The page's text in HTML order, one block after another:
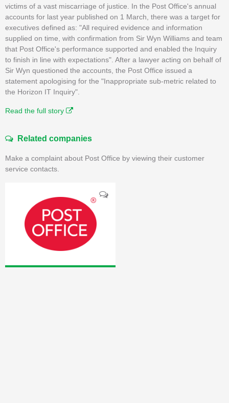
victims of a vast miscarriage of justice. In the Post Office's annual
accounts for last year published on 1 March, there was a target for
executives defined as: "All required evidence and information
supplied on time, with confirmation from Sir Wyn Williams and team
that Post Office's performance supported and enabled the Inquiry
to finish in line with expectations". After a lawyer acting on behalf of
Sir Wyn questioned the accounts, the Post Office issued a
statement apologising for the "Inappropriate sub-metric related to
the Horizon IT Inquiry".
Read the full story
Related companies
Make a complaint about Post Office by viewing their customer
service contacts.